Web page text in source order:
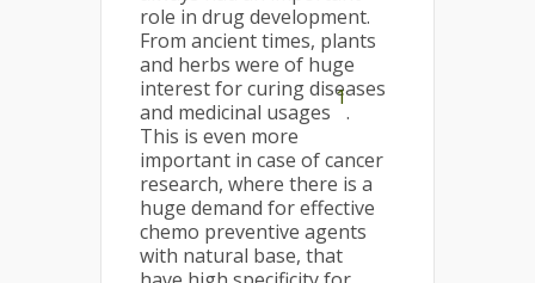
role in drug development.
From ancient times, plants
and herbs were of huge
interest for curing diseases
and medicinal usages
1
.
This is even more
important in case of cancer
research, where there is a
huge demand for effective
chemo preventive agents
with natural base, that